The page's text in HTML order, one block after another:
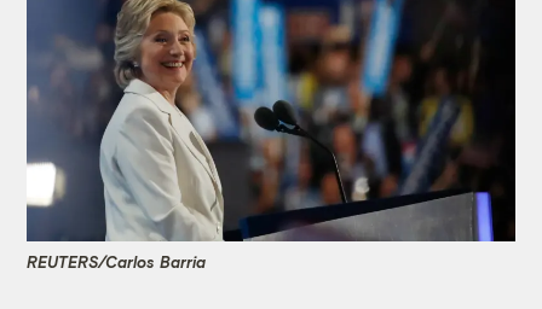
REUTERS/Carlos Barria